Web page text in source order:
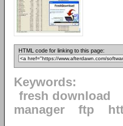
HTML code for linking to this page:
Keywords:
fresh download
manager
ftp